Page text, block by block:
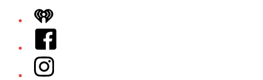
iHeart
Facebook
Instagram